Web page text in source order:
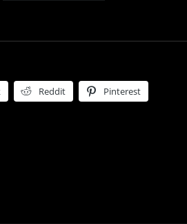
Reddit Pinterest